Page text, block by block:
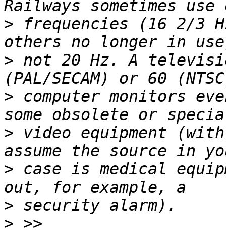
> frequencies (16 2/3
> not 20 Hz. A
> computer monitors
> video equipment
> case is medical
>
>